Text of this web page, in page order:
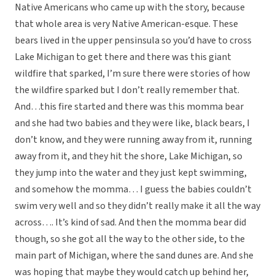
Native Americans who came up with the story, because
that whole area is very Native American-esque. These
bears lived in the upper pensinsula so you’d have to cross
Lake Michigan to get there and there was this giant
wildfire that sparked, I’m sure there were stories of how
the wildfire sparked but I don’t really remember that.
And…this fire started and there was this momma bear
and she had two babies and they were like, black bears, I
don’t know, and they were running away from it, running
away from it, and they hit the shore, Lake Michigan, so
they jump into the water and they just kept swimming,
and somehow the momma… I guess the babies couldn’t
swim very well and so they didn’t really make it all the way
across…. It’s kind of sad. And then the momma bear did
though, so she got all the way to the other side, to the
main part of Michigan, where the sand dunes are. And she
was hoping that maybe they would catch up behind her,